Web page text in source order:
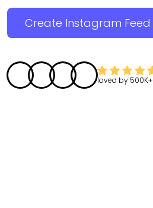
Create Instagram Feed
loved by 500K+